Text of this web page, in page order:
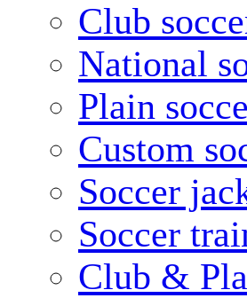
Club
National
Plain
Custom
Soccer
Soccer
Club &